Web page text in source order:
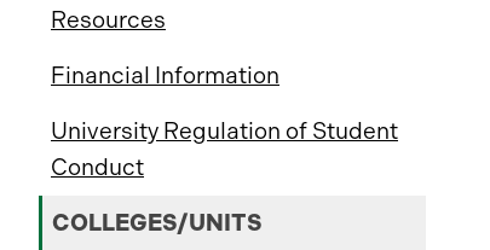
Resources
Financial Information
University Regulation of Student
Conduct
COLLEGES/UNITS